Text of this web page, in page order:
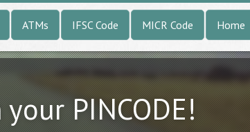
ATMs IFSC Code MICR Code Home
your PINCODE!